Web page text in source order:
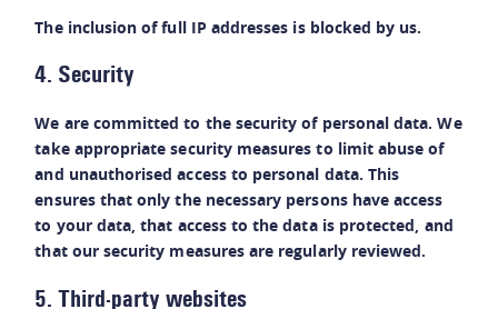
The inclusion of full IP addresses is blocked by us.
4. Security
We are committed to the security of personal data. We
take appropriate security measures to limit abuse of
and unauthorised access to personal data. This
ensures that only the necessary persons have access
to your data, that access to the data is protected, and
that our security measures are regularly reviewed.
5. Third-party websites